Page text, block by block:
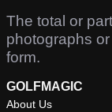
The total or
photographs
form.
GOLFMAGIC
About Us